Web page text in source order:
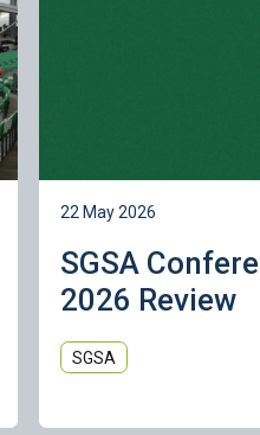
22 May 2026
SGSA
2026 Review
SGSA